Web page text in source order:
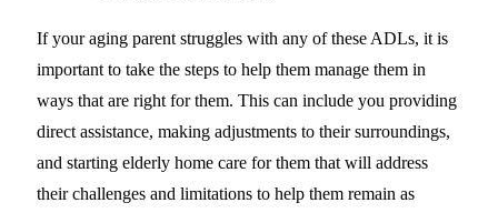
If your aging parent struggles with any of these ADLs, it is
important to take the steps to help them manage them in
ways that are right for them. This can include you providing
direct assistance, making adjustments to their surroundings,
and starting elderly home care for them that will address
their challenges and limitations to help them remain as